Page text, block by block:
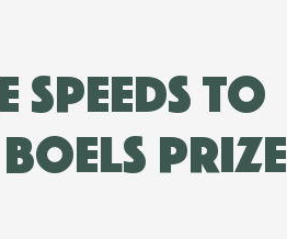
speeds to
Prize